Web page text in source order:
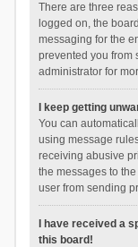
There are three
logged on, the
messaging for the
prevented you from
administrator for
I keep getting
You can
using message
receiving abusive
the messages to
user from sending
I have received a
this board!